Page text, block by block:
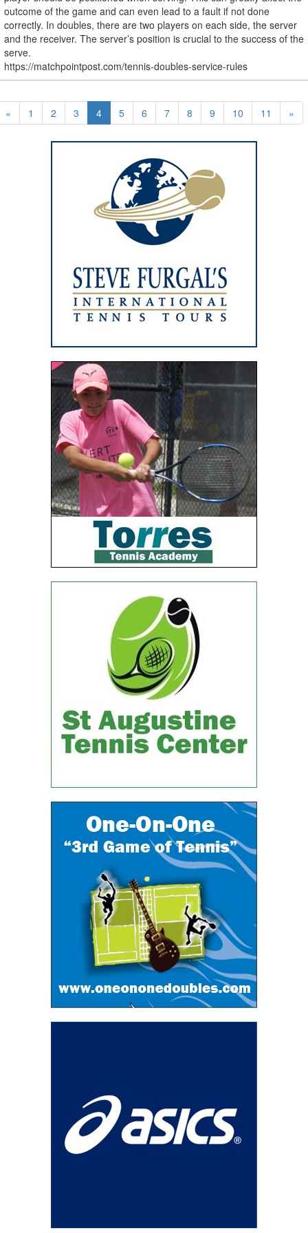
outcome of the game and can even lead to a fault if not done
correctly. In doubles, there are two players on each side, the server
and the receiver. The server’s position is crucial to the success of the
serve.
https://matchpointpost.com/tennis-doubles-service-rules
« 1 2 3 4 5 6 7 8 9 10 11 »